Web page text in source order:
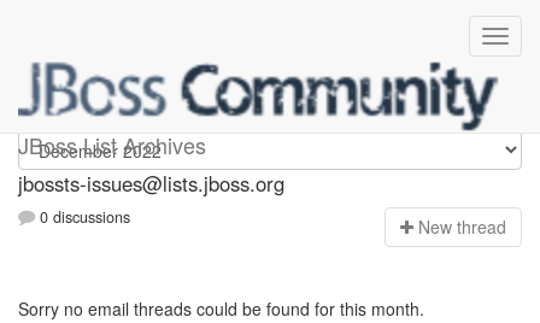
JBoss List Archives
jbossts-issues
jbossts-issues@lists.jboss.org
0 discussions New thread
Sorry no email threads could be found for this month.